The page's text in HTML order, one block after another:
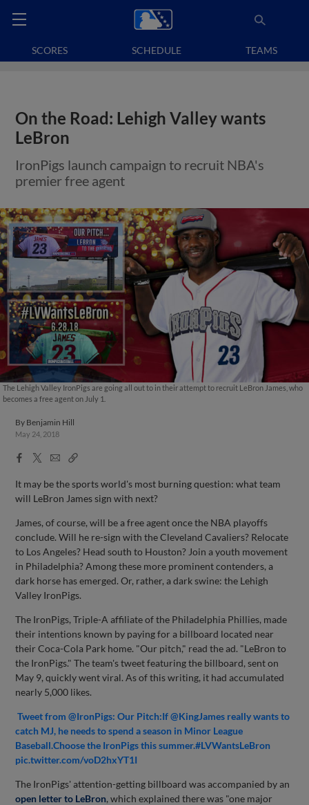
SCORES SCHEDULE TEAMS
On the Road: Lehigh Valley wants
LeBron
IronPigs launch campaign to recruit NBA's
premier free agent
The Lehigh Valley IronPigs are going all out to in their attempt to recruit LeBron James, who
becomes a free agent on July 1.
By Benjamin Hill
May 24, 2018
Facebook
X
EmailCopy
It may be the sports world's most burning question: what team
will LeBron James sign with next?
James, of course, will be a free agent once the NBA playoffs
conclude. Will he re-sign with the Cleveland Cavaliers? Relocate
to Los Angeles? Head south to Houston? Join a youth movement
in Philadelphia? Among these more prominent contenders, a
dark horse has emerged. Or, rather, a dark swine: the Lehigh
Valley IronPigs.
The IronPigs, Triple-A affiliate of the Philadelphia Phillies, made
their intentions known by paying for a billboard located near
their Coca-Cola Park home. "Our pitch," read the ad. "LeBron to
the IronPigs." The team's tweet featuring the billboard, sent on
May 9, quickly went viral. As of this writing, it had accumulated
nearly 5,000 likes.
Tweet from @IronPigs: Our Pitch:If @KingJames really wants to
catch MJ, he needs to spend a season in Minor League
Baseball.Choose the IronPigs this summer.#LVWantsLeBron
pic.twitter.com/voD2hxYT1I
The IronPigs' attention-getting billboard was accompanied by an
open letter to LeBron, which explained there was "one major